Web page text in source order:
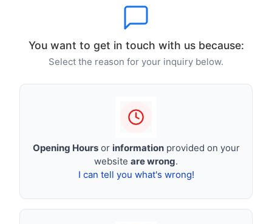
You want to get in touch with us because:
Select the reason for your inquiry below.
Opening Hoursor informationprovided on your
website are wrong.
I can tell you what's wrong!